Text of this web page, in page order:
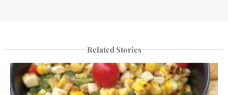
Related Stories